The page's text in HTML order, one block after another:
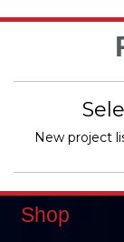
New project
Shop